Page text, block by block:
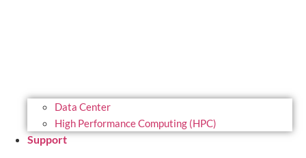
Data Center
High Performance Computing (HPC)
Support